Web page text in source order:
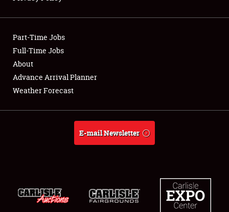
Showfield
Club Relations
Full-Time Jobs
About
Part-Time Jobs
Full-Time Jobs
About
Advance Arrival Planner
Weather Forecast
E-mail Newsletter